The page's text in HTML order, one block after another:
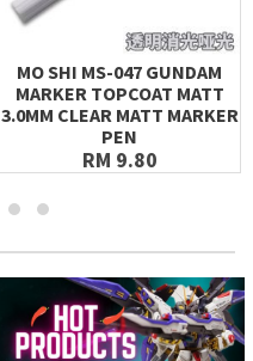
MO SHI MS-047 GUNDAM
MARKER TOPCOAT MATT
3.0MM CLEAR MATT MARKER
PEN
RM 9.80